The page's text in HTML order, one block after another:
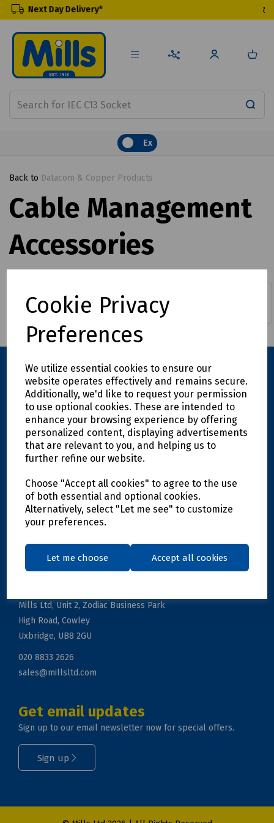
Cookie Privacy
Preferences
We utilize essential cookies to ensure our
website operates effectively and remains secure.
Additionally, we'd like to request your permission
to use optional cookies. These are intended to
enhance your browsing experience by offering
personalized content, displaying advertisements
that are relevant to you, and helping us to
further refine our website.
Choose "Accept all cookies" to agree to the use
of both essential and optional cookies.
Alternatively, select "Let me see" to customize
your preferences.
Let me choose Accept all cookies
Renewable
Ex
Back to Datacom & Copper Products
Cable Management
Accessories
Cable Sleeve, Wrap &
Bind
Data Distribution Boxes
Explore
Info
Support
Mills Ltd, Unit 2, Zodiac Business Park
High Road, Cowley
Uxbridge, UB8 2GU
020 8833 2626
sales@millsltd.com
Get email updates
Sign up to our email newsletter now for special offers.
Sign up